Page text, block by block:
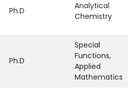
Ph.D
Analytical
Chemistry
Ph.D
Special
Functions,
Applied
Mathematics